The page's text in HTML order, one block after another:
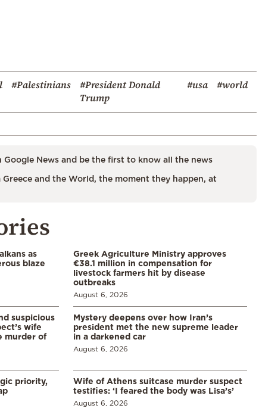
#Palestinians
#President Donald
Trump
#usa #world
Google News and be the first to know all the news
Greece and the World, the moment they happen, at
as
blaze
Greek Agriculture Ministry approves
€38.1 million in compensation for
livestock farmers hit by disease
outbreaks
August 6, 2026
suspicious
wife
murder of
Mystery deepens over how Iran’s
president met the new supreme leader
in a darkened car
August 6, 2026
priority,
Wife of Athens suitcase murder suspect
testifies: ‘I feared the body was Lisa’s’
August 6, 2026